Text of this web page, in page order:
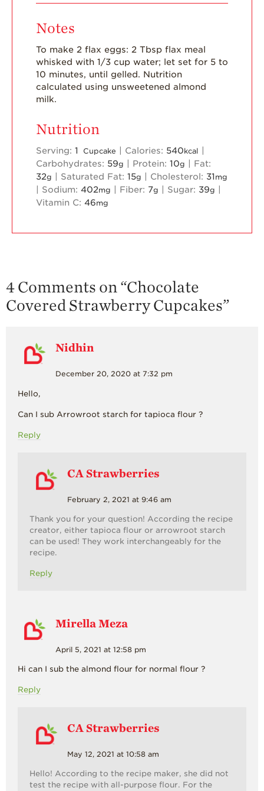
Notes
To make 2 flax eggs: 2 Tbsp flax meal
whisked with 1/3 cup water; let set for 5 to
10 minutes, until gelled. Nutrition
calculated using unsweetened almond
milk.
Nutrition
Serving: 1 Cupcake Calories: 540kcal
Carbohydrates: 59g Protein: 10g
Fat:
32g Saturated Fat: 15g Cholesterol: 31 mg
Sodium: 402mg Fiber: 7g Sugar: 39g
Vitamin C: 46mg
4 Comments on “Chocolate
Covered Strawberry Cupcakes”
Nidhin
December 20, 2020 at 7:32 pm
Hello,
Can I sub Arrowroot starch for tapioca flour ?
Reply
CA Strawberries
February 2, 2021 at 9:46 am
Thank you for your question! According the recipe
creator, either tapioca flour or arrowroot starch
can be used! They work interchangeably for the
recipe.
Reply
Mirella Meza
April 5, 2021 at 12:58 pm
Hi can I sub the almond flour for normal flour ?
Reply
CA Strawberries
May 12, 2021 at 10:58 am
Hello! According to the recipe maker, she did not
test the recipe with all-purpose flour. For the